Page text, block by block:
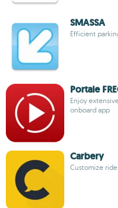
SMASSA
Efficient
Portale
Enjoy
onboard app
Carbery
Customize